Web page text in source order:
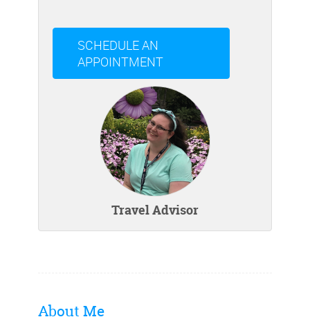
SCHEDULE AN
APPOINTMENT
Travel Advisor
About Me